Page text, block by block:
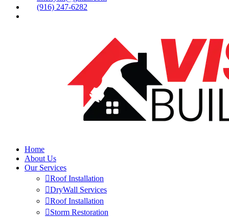
(916) 247-6282
Home
About Us
Our Services
Roof Installation
DryWall Services
Roof Installation
Storm Restoration